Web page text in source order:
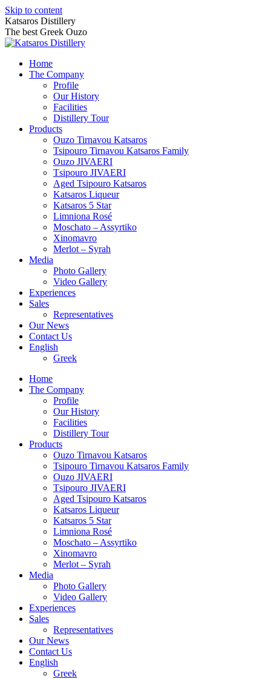
Skip to content
Katsaros Distillery
The best Greek Ouzo
Home
The Company
Profile
Our History
Facilities
Distillery Tour
Products
Ouzo Tirnavou Katsaros
Tsipouro Tirnavou Katsaros Family
Ouzo JIVAERI
Τsipouro JIVAERI
Aged Tsipouro Katsaros
Katsaros Liqueur
Katsaros 5 Star
Limniona Rosé
Moschato – Assyrtiko
Xinomavro
Merlot – Syrah
Media
Photo Gallery
Video Gallery
Experiences
Sales
Representatives
Our News
Contact Us
English
Greek
Home
The Company
Profile
Our History
Facilities
Distillery Tour
Products
Ouzo Tirnavou Katsaros
Tsipouro Tirnavou Katsaros Family
Ouzo JIVAERI
Τsipouro JIVAERI
Aged Tsipouro Katsaros
Katsaros Liqueur
Katsaros 5 Star
Limniona Rosé
Moschato – Assyrtiko
Xinomavro
Merlot – Syrah
Media
Photo Gallery
Video Gallery
Experiences
Sales
Representatives
Our News
Contact Us
English
Greek